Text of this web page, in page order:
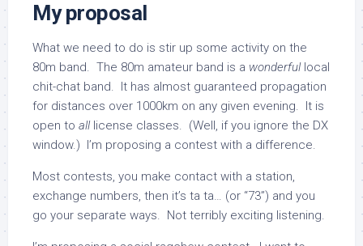
My proposal
What we need to do is stir up some activity on the
80m band. The 80m amateur band is a wonderfullocal
chit-chat band. It has almost guaranteed propagation
for distances over 1000km on any given evening. It is
open to alllicense classes. (Well, if you ignore the DX
window.) I’m proposing a contest with a difference.
Most contests, you make contact with a station,
exchange numbers, then it’s ta ta… (or “73”) and you
go your separate ways. Not terribly exciting listening.